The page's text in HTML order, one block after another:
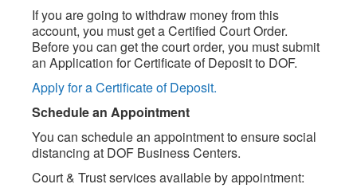
If you are going to withdraw money from this
account, you must get a Certified Court Order.
Before you can get the court order, you must submit
an Application for Certificate of Deposit to DOF.
Apply for a Certificate of Deposit.
Schedule an Appointment
You can schedule an appointment to ensure social
distancing at DOF Business Centers.
Court & Trust services available by appointment: